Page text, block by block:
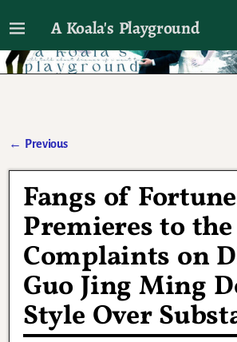
A Koala's Playground
I'll talk about dramas if I want to
← Previous
Fangs of Fortune
Premieres to the
Complaints on
Guo Jing Ming
Style Over